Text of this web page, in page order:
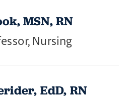
MSN, RN
Nursing
EdD, RN